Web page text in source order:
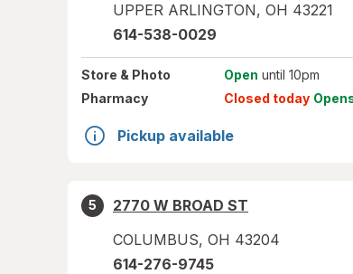
UPPER ARLINGTON, OH 43221
614-538-0029
Store & Photo Open until 10pm
Pharmacy
Closed today
Pickup available
5
2770 W BROAD ST
COLUMBUS, OH 43204
614-276-9745